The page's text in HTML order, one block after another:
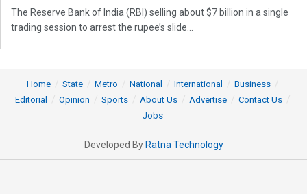
The Reserve Bank of India (RBI) selling about $7 billion in a single
trading session to arrest the rupee’s slide...
Home State Metro National International
Business
Editorial
Opinion Sports About Us Advertise
Contact Us
Jobs
Developed By Ratna Technology